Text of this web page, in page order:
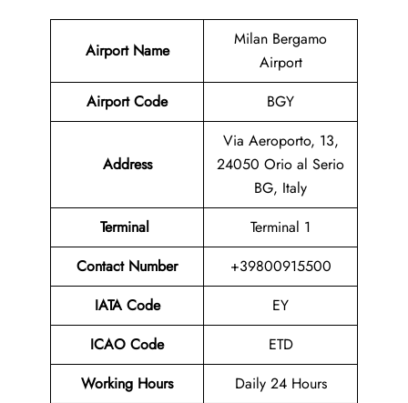
Airport Name
Milan Bergamo
Airport
Airport Code
BGY
Address
Via Aeroporto, 13,
24050 Orio al Serio
BG, Italy
Terminal
Terminal 1
Contact Number
+39800915500
IATA Code
EY
ICAO Code
ETD
Working Hours
Daily 24 Hours